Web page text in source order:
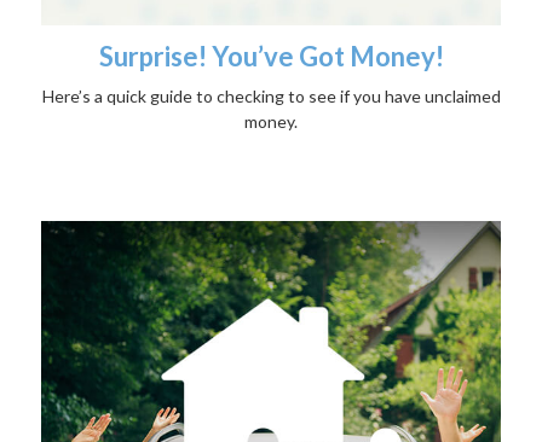
Surprise! You’ve Got Money!
Here’s a quick guide to checking to see if you have unclaimed
money.